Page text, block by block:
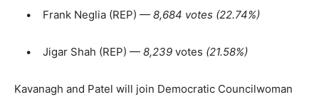
• Frank Neglia (REP) — 8,684 votes (22.74%)
• Jigar Shah (REP) — 8,239 votes (21.58%)
Kavanagh and Patel will join Democratic Councilwoman